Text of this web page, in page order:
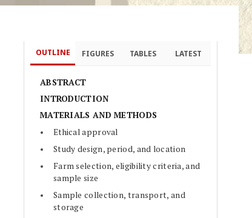
J. ONE HEALTHOUTLINE FIGURES TABLES LATEST
ABSTRACT
INTRODUCTION
MATERIALS AND METHODS
Ethical approval
Study design, period, and location
Farm selection, eligibility criteria, and
sample size
Sample collection, transport, and
storage